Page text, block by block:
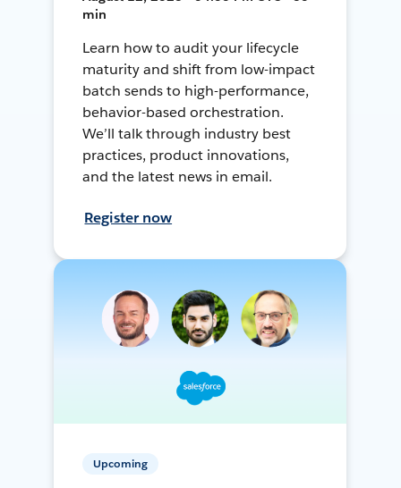
min
Learn how to audit your lifecycle
maturity and shift from low-impact
batch sends to high-performance,
behavior-based orchestration.
We’ll talk through industry best
practices, product innovations,
and the latest news in email.
Register now
Upcoming